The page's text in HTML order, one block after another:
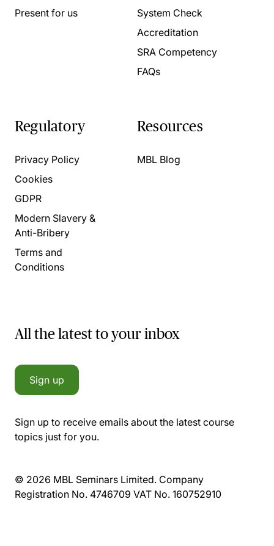
Present for us
System Check
Accreditation
SRA Competency
FAQs
Regulatory
Privacy Policy
Cookies
GDPR
Modern Slavery &
Anti-Bribery
Terms and
Conditions
Resources
MBL Blog
All the latest to your inbox
Sign up
Sign up to receive emails about the latest course
topics just for you.
© 2026 MBL Seminars Limited. Company
Registration No. 4746709 VAT No. 160752910